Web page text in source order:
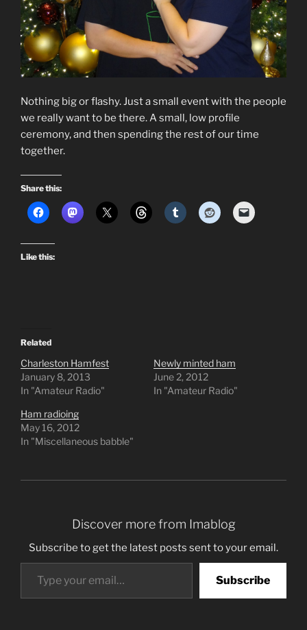
Nothing big or flashy. Just a small event with the people
we really want to be there. A small, low profile
ceremony, and then spending the rest of our time
together.
Share this:
Like this:
Related
Charleston Hamfest
January 8, 2013
In "Amateur Radio"
Newly minted ham
June 2, 2012
In "Amateur Radio"
Ham radioing
May 16, 2012
In "Miscellaneous babble"
Discover more from Imablog
Subscribe to get the latest posts sent to your email.
Type your email…
Subscribe